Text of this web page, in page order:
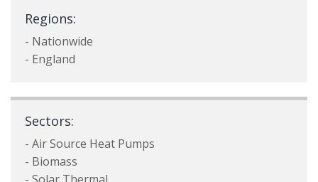
Regions:
- Nationwide
- England
Sectors:
- Air Source Heat Pumps
- Biomass